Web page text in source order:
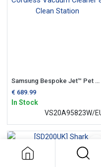
Samsung Bespoke Jet™ Pet Cordless Vacuum Cleaner & Clean Station
€ 689.99
In Stock
VS20A95823W/